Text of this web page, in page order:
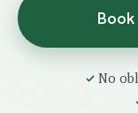
No